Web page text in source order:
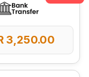
3,250.00